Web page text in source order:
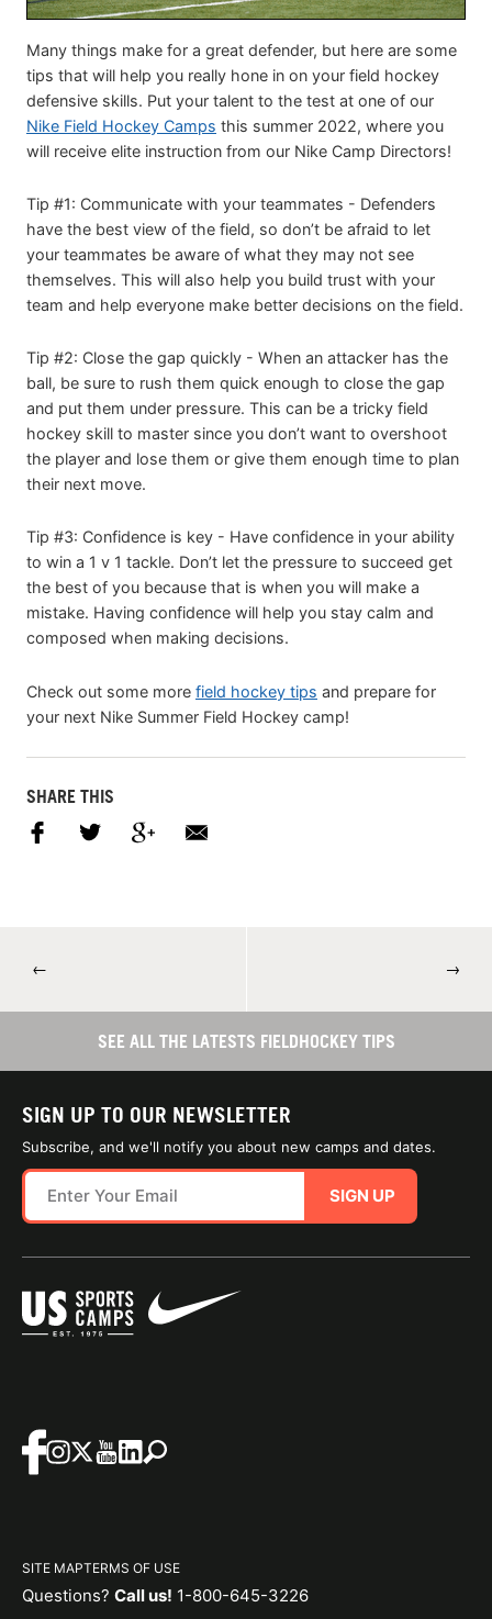
Many things make for a great defender, but here are some
tips that will help you really hone in on your field hockey
defensive skills. Put your talent to the test at one of our
Nike Field Hockey Camps this summer 2022, where you
will receive elite instruction from our Nike Camp Directors!
Tip #1: Communicate with your teammates - Defenders
have the best view of the field, so don’t be afraid to let
your teammates be aware of what they may not see
themselves. This will also help you build trust with your
team and help everyone make better decisions on the field.
Tip #2: Close the gap quickly - When an attacker has the
ball, be sure to rush them quick enough to close the gap
and put them under pressure. This can be a tricky field
hockey skill to master since you don’t want to overshoot
the player and lose them or give them enough time to plan
their next move.
Tip #3: Confidence is key - Have confidence in your ability
to win a 1 v 1 tackle. Don’t let the pressure to succeed get
the best of you because that is when you will make a
mistake. Having confidence will help you stay calm and
composed when making decisions.
Check out some more field hockey tips and prepare for
your next Nike Summer Field Hockey camp!
SHARE THIS
← →
SEE ALL THE LATESTS FIELDHOCKEY TIPS
SIGN UP TO OUR NEWSLETTER
Subscribe, and we'll notify you about new camps and dates.
SIGN UP
SITE MAPTERMS OF USE
Questions? Call us! 1-800-645-3226